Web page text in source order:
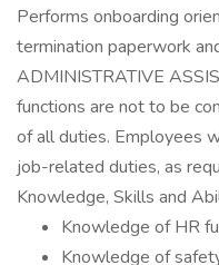
Performs onboarding
termination paperwork
ADMINISTRATIVE
functions are not to be
of all duties. Employees
job-related duties, as
Knowledge, Skills and
Knowledge of HR
Knowledge of